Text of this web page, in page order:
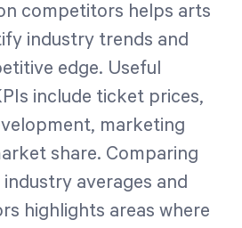
competitors helps arts
industry trends and
edge. Useful
include ticket prices,
marketing
share. Comparing
averages and
highlights areas where